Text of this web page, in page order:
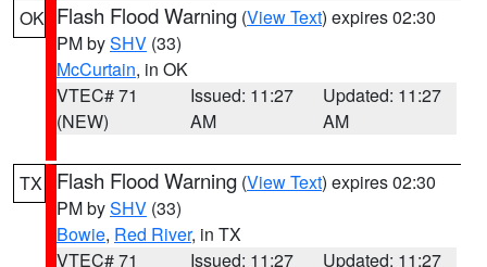
OK Flash Flood Warning (View Text) expires 02:30
PM bySHV (33)
McCurtain, in OK
VTEC# 71
(NEW)
Issued: 11:27
AM
Updated: 11:27
AM
TX Flash Flood Warning (View Text) expires 02:30
PM bySHV (33)
Bowie, Red River, in TX
VTEC# 71
Issued: 11:27
Updated: 11:27